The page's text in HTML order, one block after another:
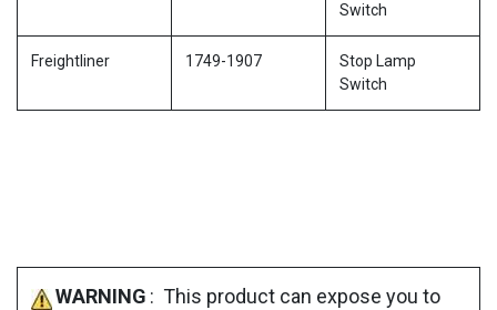
Switch
Freightliner 1749-1907
Stop Lamp
Switch
WARNING : This product can expose you to